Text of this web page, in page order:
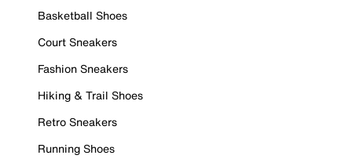
Basketball Shoes
Court Sneakers
Fashion Sneakers
Hiking & Trail Shoes
Retro Sneakers
Running Shoes